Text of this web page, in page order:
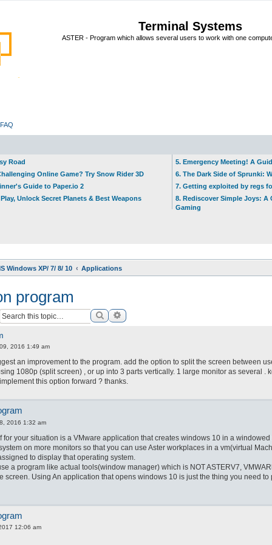
Terminal Systems
ASTER - Program which allows several users to work with one
FAQ
Road
Online Game? Try Snow Rider 3D
Guide to Paper.io 2
Unlock Secret Planets & Best Weapons
5. Emergency Meeting! A
6. The Dark Side of Sprunki:
7. Getting exploited by regs
8. Rediscover Simple Joys:
Gaming
Windows XP/ 7/ 8/ 10 Applications
program
SearchAdvanced search
2016 1:49 am
an improvement to the program. add the option to split the screen between
1080p (split screen) , or up into 3 parts vertically. 1 large monitor as several .
this option forward ? thanks.
2016 1:32 am
for your situation is a VMware application that creates windows 10 in a
on more monitors so that you can use Aster workplaces in a vm(virtual
to display that operating system.
a program like actual tools(window manager) which is NOT ASTERV7,
screen. Using An application that opens windows 10 is just the thing you need
12:06 am